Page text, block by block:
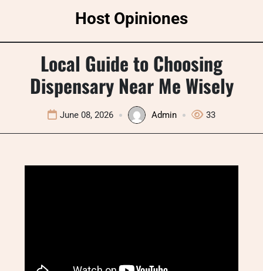
Host Opiniones
Local Guide to Choosing
Dispensary Near Me Wisely
June 08, 2026 Admin 33